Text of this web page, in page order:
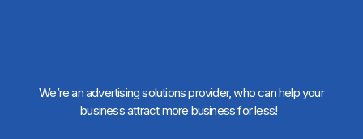
We’re an advertising solutions provider, who can help your
business attract more business for less!